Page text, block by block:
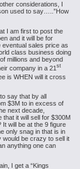
considerations, I
used to say…..”How
I am first to post the
and it will be for
eventual sales price as
class business doing
millions and beyond
company in a 21 st
is WHEN will it cross
say that by all
$3M to in excess of
next decade,
that it will sell for $300M
will be at the 9 figure
only snag in that is in
would be crazy to sell it
anything one can
I get a “Kings